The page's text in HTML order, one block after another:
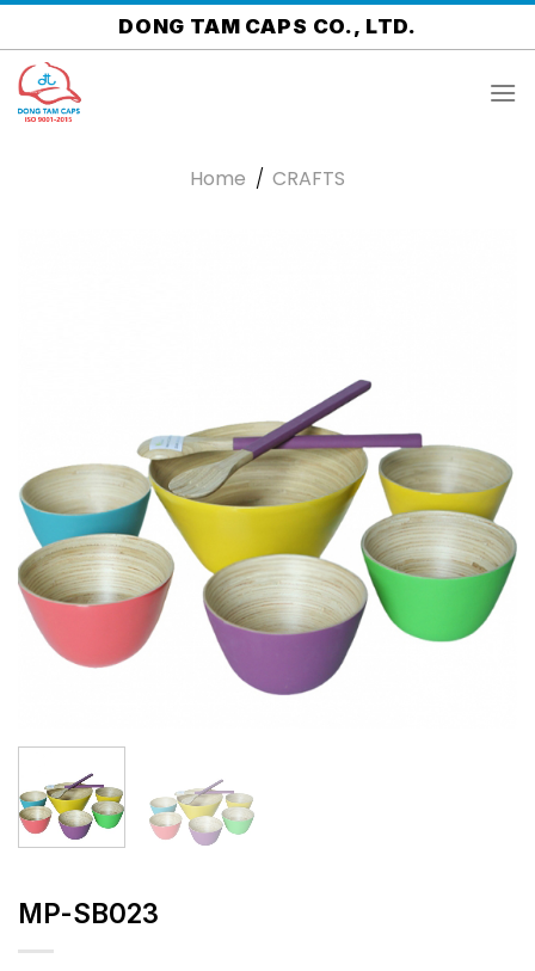
Skip
to
content
DONG TAM CAPS CO., LTD.
Home / CRAFTS
MP-SB023